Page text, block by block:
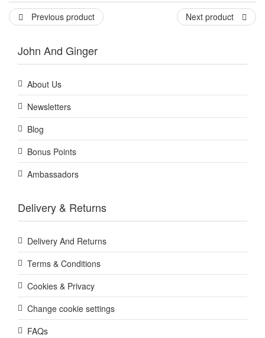
Previous product
Next product
John And Ginger
About Us
Newsletters
Blog
Bonus Points
Ambassadors
Delivery & Returns
Delivery And Returns
Terms & Conditions
Cookies & Privacy
Change cookie settings
FAQs